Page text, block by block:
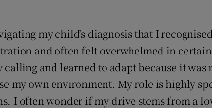
my child’s diagnosis that I
and often felt overwhelmed in
and learned to adapt because it was
my own environment. My role is highly
I often wonder if my drive stems from a